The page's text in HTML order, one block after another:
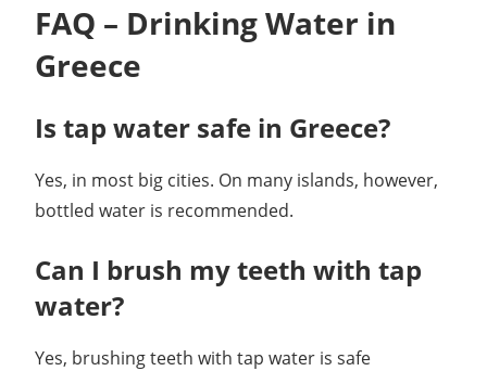
FAQ – Drinking Water in
Greece
Is tap water safe in Greece?
Yes, in most big cities. On many islands, however,
bottled water is recommended.
Can I brush my teeth with tap
water?
Yes, brushing teeth with tap water is safe